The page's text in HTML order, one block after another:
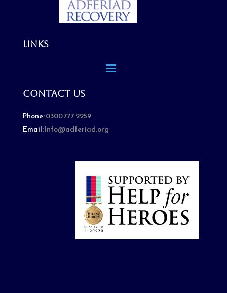
Links
Contact Us
Phone:0300 777 2259
Email:Info@adferiad.org